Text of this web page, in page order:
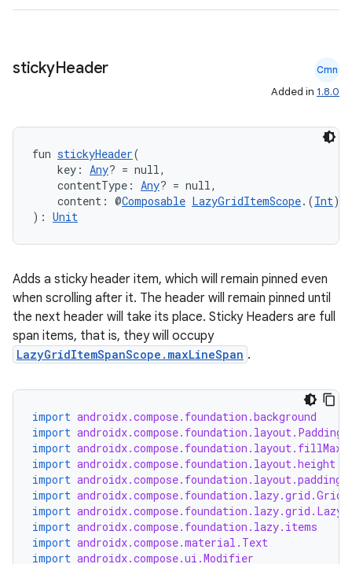
stickyHeader Cmn
Added in 1.8.0
fun stickyHeader(
key: Any? = null,
contentType: Any? = null,
content: @Composable LazyGridItemScope.(Int)
): Unit
Adds a sticky header item, which will remain pinned even
when scrolling after it. The header will remain pinned until
the next header will take its place. Sticky Headers are full
span items, that is, they will occupy
LazyGridItemSpanScope.maxLineSpan .
import androidx.compose.foundation.background
import
import
import androidx.compose.foundation.layout.height
import androidx.compose.foundation.layout.padding
import
import
import androidx.compose.foundation.lazy.items
import androidx.compose.material.Text
import androidx.compose.ui.Modifier